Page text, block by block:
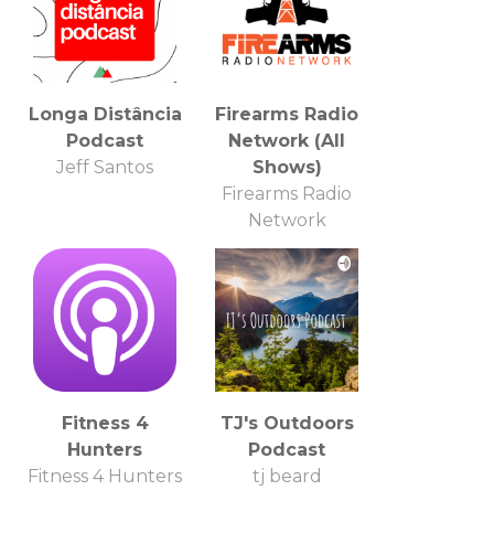
Longa Distância
Podcast
Jeff Santos
Firearms Radio
Network (All
Shows)
Firearms Radio
Network
Fitness 4
Hunters
Fitness 4 Hunters
TJ's Outdoors
Podcast
tj beard